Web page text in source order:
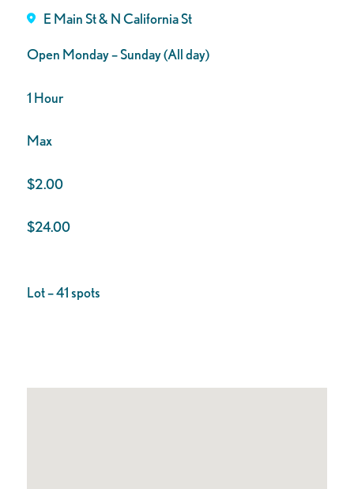
E Main St & N California St
Open Monday – Sunday (All day)
1 Hour
Max
$2.00
$24.00
Lot – 41 spots